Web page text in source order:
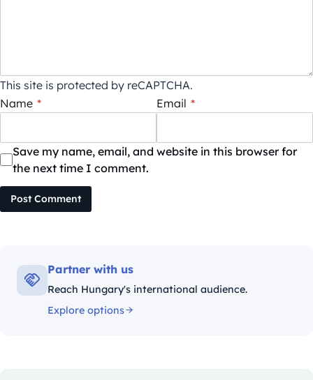
This site is protected by reCAPTCHA.
Name * Email *
Save my name, email, and website in this browser for
the next time I comment.
Post Comment
Partner with us
Reach Hungary's international audience.
Explore options